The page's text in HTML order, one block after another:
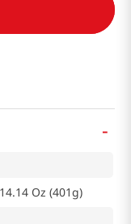
-
Oz (401g)